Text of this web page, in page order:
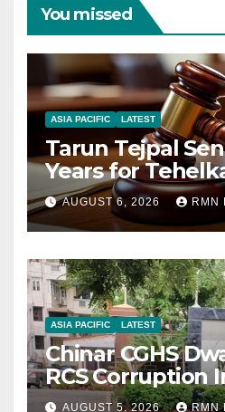
You missed
ASIA PACIFIC LATEST
Tarun Tejpal
Years for
AUGUST 6, 2026 RMN
ASIA PACIFIC LATEST
Chinar CGHS
RCS Corruption
AUGUST 5, 2026 RMN